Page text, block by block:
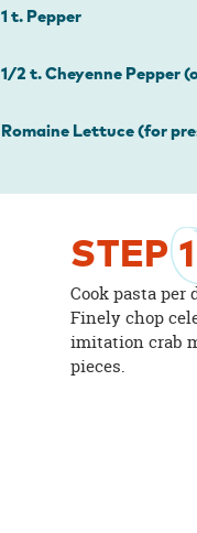
1 t. Pepper
1/2 t. Cheyenne Pepper
Romaine Lettuce (for
STEP1
Cook pasta
Finely chop
imitation crab
pieces.